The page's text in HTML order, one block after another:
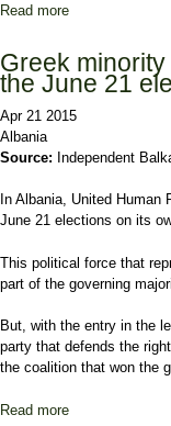
Read more
Greek
the June 21
Apr 21 2015
Albania
Source: Independent
In Albania, United
June 21 elections on its
This political force that
part of the governing
But, with the entry in the
party that defends the
the coalition that won the
Read more